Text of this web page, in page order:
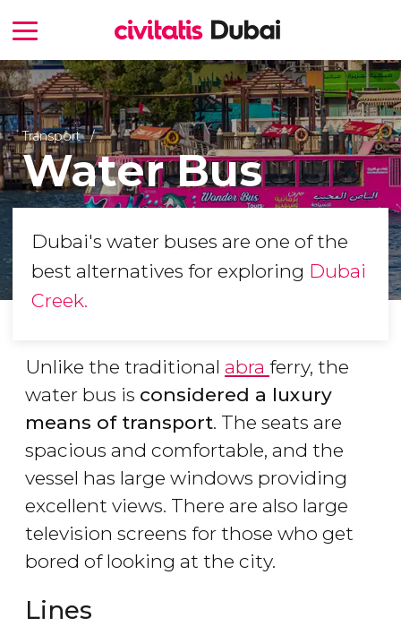
Transport
Water Bus
Dubai's water buses are one of the
best alternatives for exploring Dubai
Creek.
Unlike the traditional abra ferry, the
water bus is considered a luxury
means of transport. The seats are
spacious and comfortable, and the
vessel has large windows providing
excellent views. There are also large
television screens for those who get
bored of looking at the city.
Lines